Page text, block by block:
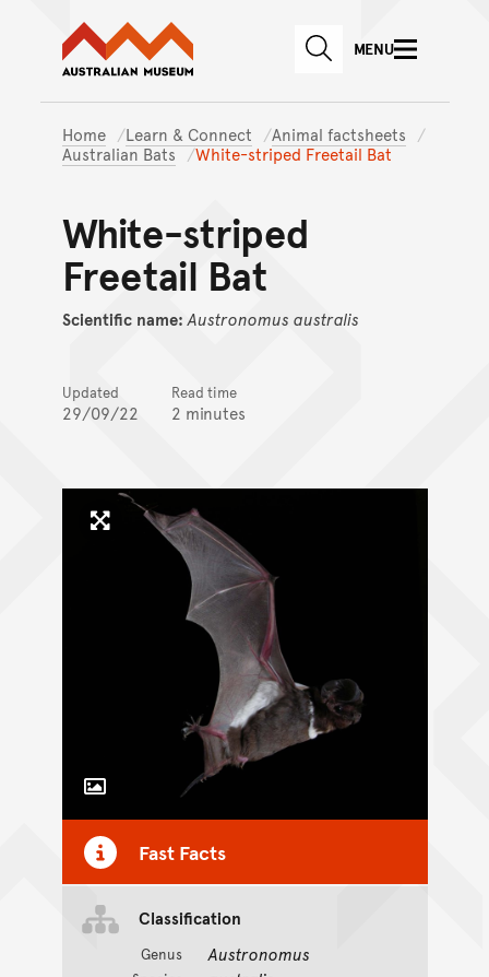
Skip to main content
Skip to
Australian Museum website
SEARCHMENU
Home Learn & Connect
Animal factsheets
Australian Bats
White-striped Freetail Bat
White-striped
Freetail Bat
Scientific name: Austronomus australis
Updated
29/09/22
Read time
2 minutes
Click to enlarge image
Toggle Caption
CC BY-NC 4.0
Fast Facts
Classification
Genus Austronomus